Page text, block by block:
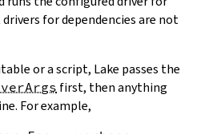
drivers for dependencies are not
or a script, Lake passes the
first, then anything
For example,